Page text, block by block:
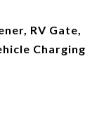
RV Gate,
Charging